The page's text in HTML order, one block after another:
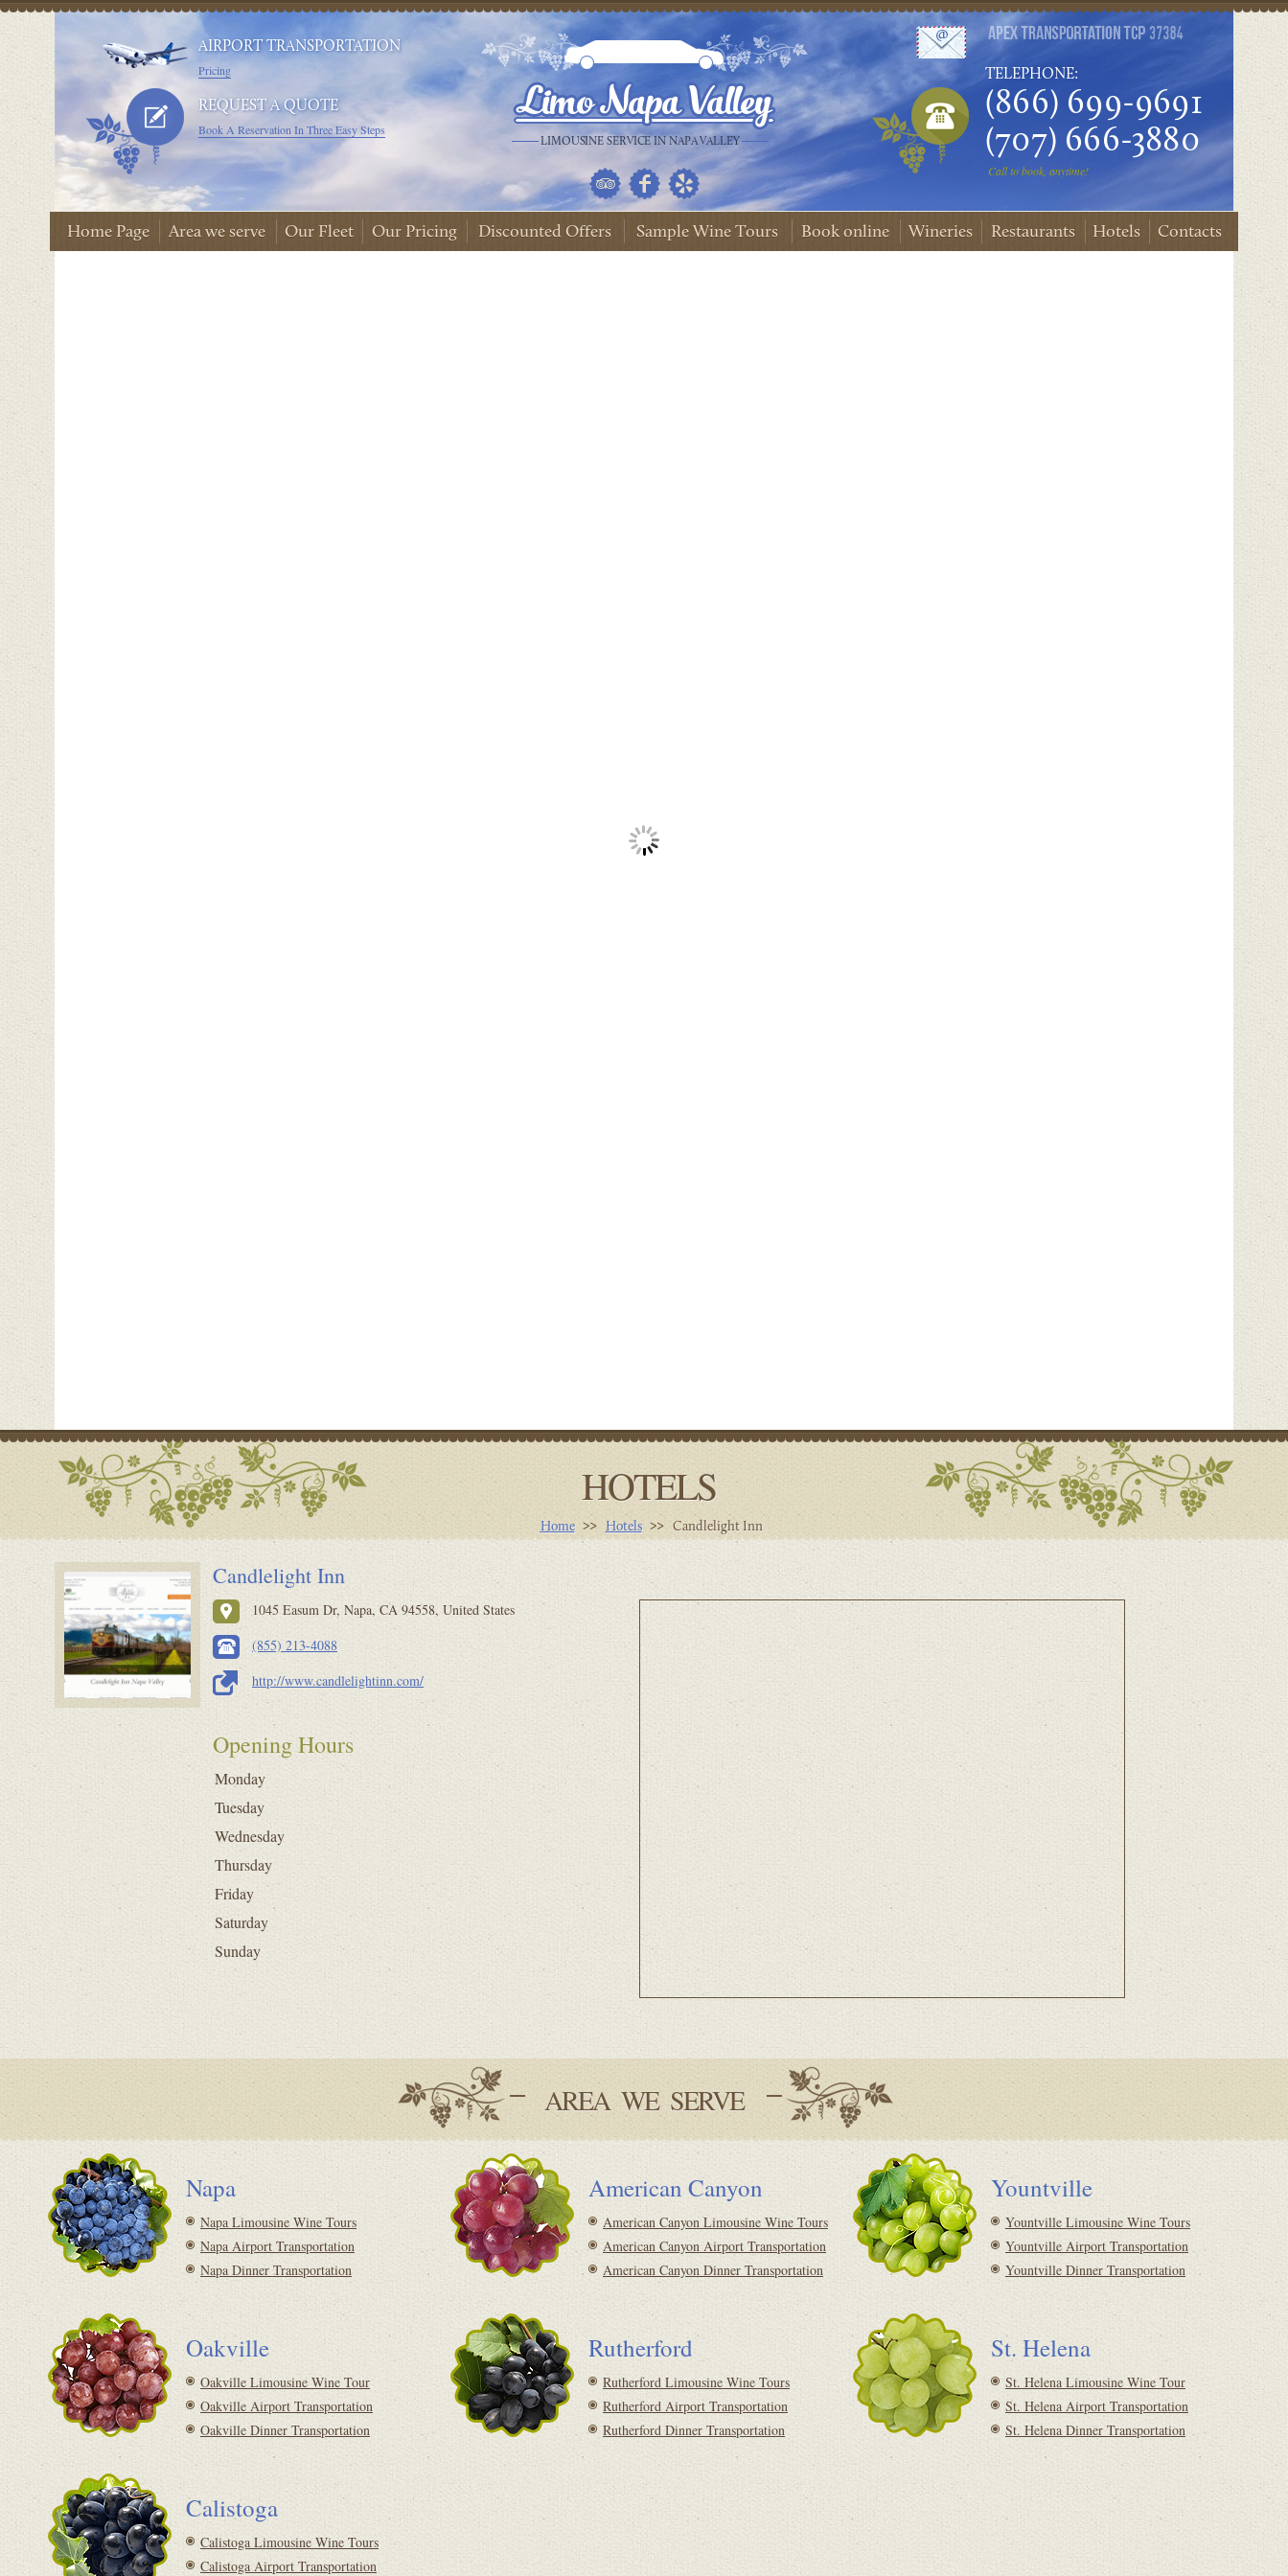
AIRPORT TRANSPORTATION
Pricing
REQUEST A QUOTE
Book A Reservation In Three Easy Steps
TELEPHONE:
(866) 699-9691
(707) 666-3880
Call to book, anytime!
LIMOUSINE SERVICE IN NAPA VALLEY
Home Page Area we serve Our Fleet Our Pricing Discounted Offers Sample Wine Tours Book online Wineries Restaurants Hotels Contacts
HOTELS
Home Hotels Candlelight Inn
Candlelight Inn
1045 Easum Dr, Napa, CA 94558, United States
(855) 213-4088
http://www.candlelightinn.com/
Opening Hours
Monday
Tuesday
Wednesday
Thursday
Friday
Saturday
Sunday
AREA WE SERVE
Napa
Napa Limousine Wine Tours
Napa Airport Transportation
Napa Dinner Transportation
American Canyon
American Canyon Limousine Wine Tours
American Canyon Airport Transportation
American Canyon Dinner Transportation
Yountville
Yountville Limousine Wine Tours
Yountville Airport Transportation
Yountville Dinner Transportation
Oakville
Oakville Limousine Wine Tour
Oakville Airport Transportation
Oakville Dinner Transportation
Rutherford
Rutherford Limousine Wine Tours
Rutherford Airport Transportation
Rutherford Dinner Transportation
St. Helena
St. Helena Limousine Wine Tour
St. Helena Airport Transportation
St. Helena Dinner Transportation
Calistoga
Calistoga Limousine Wine Tours
Calistoga Airport Transportation